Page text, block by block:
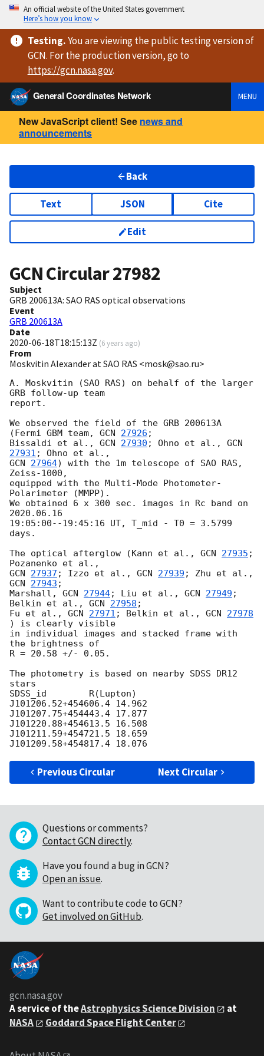
An official website of the United States government
Here’s how you know
Testing.You are viewingthe public testing versionof
GCN. For the production version, go to
https://gcn.nasa.gov.
General Coordinates Network
MENU
New JavaScript client! See news and
announcements
Back
Text JSON Cite
Edit
GCN Circular27982
Subject
GRB 200613A: SAO RAS optical observations
Event
GRB 200613A
Date
2020-06-18T18:15:13Z (6 years ago)
From
Moskvitin Alexander at SAO RAS <mosk@sao.ru>
A. Moskvitin (SAO RAS) on behalf of the larger
GRB follow-up team
report.
We observed the field of the GRB 200613A
(Fermi GBM team, GCN 27926 ;
Bissaldi et al., GCN 27930 ; Ohno et al., GCN
27931
GCN 27964) with the 1m telescope of SAO RAS,
Zeiss-1000,
equipped with the Multi-Mode Photometer-
Polarimeter (MMPP).
We obtained 6 x 300 sec. images in Rc band on
2020.06.16
19:05:00--19:45:16 UT, T_mid - T0 = 3.5799
days.
The optical afterglow (Kann et al., GCN 27935 ;
GCN 27937 ; Izzo et al., GCN 27939
GCN 27943 ;
Marshall, GCN 27944; Liu et al., GCN 27949 ;
Belkin et al., GCN 27958 ;
Fu et al., GCN 27971 ; Belkin et al., GCN 27978
) is clearly visible
in individual images and stacked frame with
the brightness of
R = 20.58 +/- 0.05.
The photometry is based on nearby SDSS DR12
stars
SDSS_id        R(Lupton)
J101206.52+454606.4 14.962
J101207.75+454443.4 17.877
J101220.88+454613.5 16.508
J101211.59+454721.5 18.659
Previous Circular Next Circular
Questions or comments?
Contact GCN directly.
Have you found a bug in GCN?
Open an issue.
Want to contribute code to GCN?
Get involved on GitHub.
gcn.nasa.gov
A service of theAstrophysics Science Division
at
NASA
Goddard Space Flight Center